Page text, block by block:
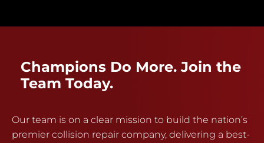
Champions Do More. Join the
Team Today.
Our team is on a clear mission to build the nation’s
premier collision repair company, delivering a best-